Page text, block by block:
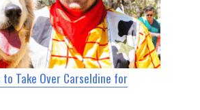
Take Over Carseldine for